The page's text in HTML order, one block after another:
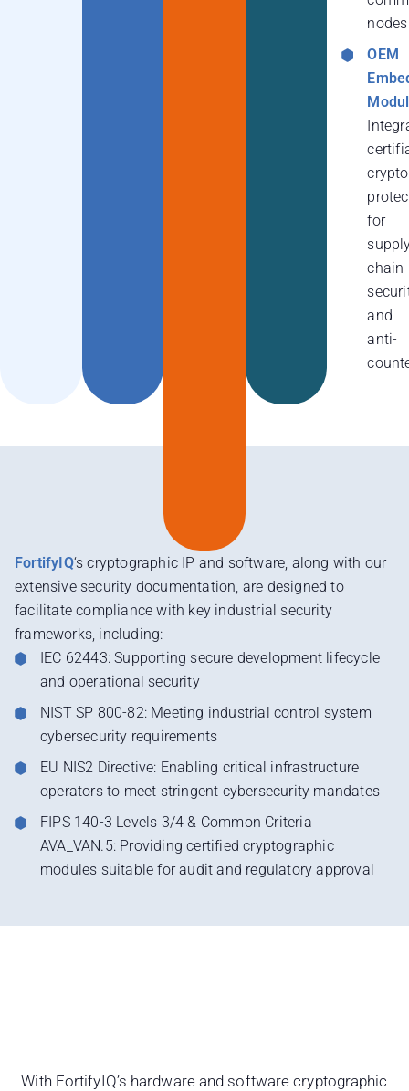
nodes
OEM
for
chain
and
anti-
FortifyIQ‘s cryptographic IP and software, along with our
extensive security documentation, are designed to
facilitate compliance with key industrial security
frameworks, including:
IEC 62443: Supporting secure development lifecycle
and operational security
NIST SP 800-82: Meeting industrial control system
cybersecurity requirements
EU NIS2 Directive: Enabling critical infrastructure
operators to meet stringent cybersecurity mandates
FIPS 140-3 Levels 3/4 & Common Criteria
AVA_VAN.5: Providing certified cryptographic
modules suitable for audit and regulatory approval
With FortifyIQ’s hardware and software cryptographic